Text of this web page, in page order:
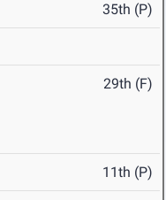
35th (P)
29th (F)
11th (P)